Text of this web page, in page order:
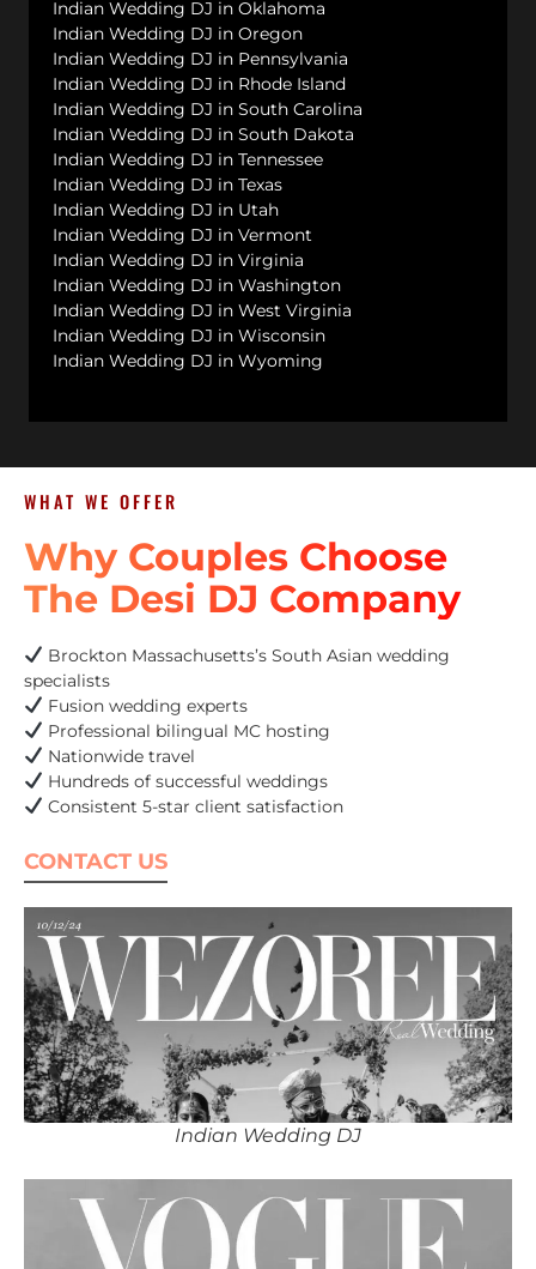
Indian Wedding DJ in Oklahoma
Indian Wedding DJ in Oregon
Indian Wedding DJ in Pennsylvania
Indian Wedding DJ in Rhode Island
Indian Wedding DJ in South Carolina
Indian Wedding DJ in South Dakota
Indian Wedding DJ in Tennessee
Indian Wedding DJ in Texas
Indian Wedding DJ in Utah
Indian Wedding DJ in Vermont
Indian Wedding DJ in Virginia
Indian Wedding DJ in Washington
Indian Wedding DJ in West Virginia
Indian Wedding DJ in Wisconsin
Indian Wedding DJ in Wyoming
WHAT WE OFFER
Why Couples Choose
The Desi DJ Company
Brockton Massachusetts’s South Asian wedding
specialists
Fusion wedding experts
Professional bilingual MC hosting
Nationwide travel
Hundreds of successful weddings
Consistent 5-star client satisfaction
CONTACT US
Indian Wedding DJ